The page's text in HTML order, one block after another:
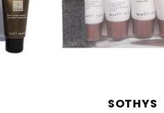
SOTHYS